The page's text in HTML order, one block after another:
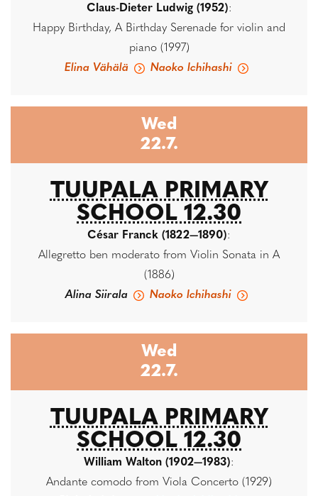
Claus-Dieter Ludwig (1952):
Happy Birthday, A Birthday Serenade for violin and
piano (1997)
Elina Vähälä
Naoko Ichihashi
Wed
22.7.
TUUPALA PRIMARY
SCHOOL 12.30
César Franck (1822—1890):
Allegretto ben moderato from Violin Sonata in A
(1886)
Alina Siirala
Naoko Ichihashi
Wed
22.7.
TUUPALA PRIMARY
SCHOOL 12.30
William Walton (1902—1983):
Andante comodo from Viola Concerto (1929)